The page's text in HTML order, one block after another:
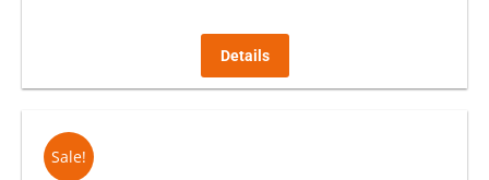
was:
$59.99.$39.99.
Details
Sale!